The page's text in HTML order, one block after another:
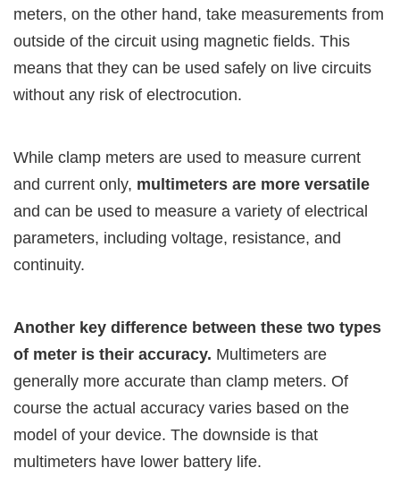
meters, on the other hand, take measurements from
outside of the circuit using magnetic fields. This
means that they can be used safely on live circuits
without any risk of electrocution.
While clamp meters are used to measure current
and current only, multimeters are more versatile
and can be used to measure a variety of electrical
parameters, including voltage, resistance, and
continuity.
Another key difference between these two types
of meter is their accuracy. Multimeters are
generally more accurate than clamp meters. Of
course the actual accuracy varies based on the
model of your device. The downside is that
multimeters have lower battery life.